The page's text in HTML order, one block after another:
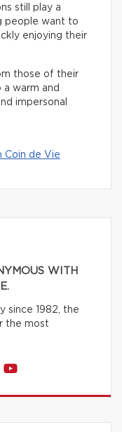
still play a
people want to
enjoying their
those of their
a warm and
impersonal
Coin de Vie
WITH
since 1982, the
the most